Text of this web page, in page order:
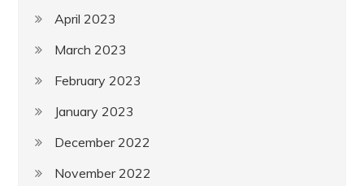
April 2023
March 2023
February 2023
January 2023
December 2022
November 2022